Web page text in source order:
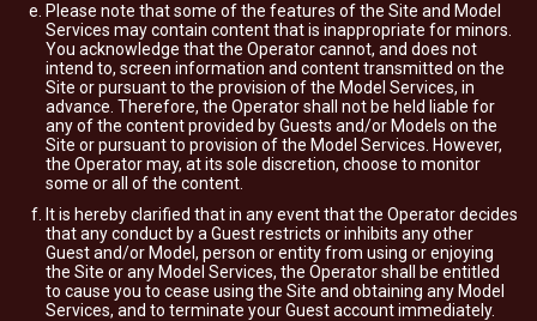
Please note that some of the features of the Site and Model
Services may contain content that is inappropriate for minors.
You acknowledge that the Operator cannot, and does not
intend to, screen information and content transmitted on the
Site or pursuant to the provision of the Model Services, in
advance. Therefore, the Operator shall not be held liable for
any of the content provided by Guests and/or Models on the
Site or pursuant to provision of the Model Services. However,
the Operator may, at its sole discretion, choose to monitor
some or all of the content.
It is hereby clarified that in any event that the Operator decides
that any conduct by a Guest restricts or inhibits any other
Guest and/or Model, person or entity from using or enjoying
the Site or any Model Services, the Operator shall be entitled
to cause you to cease using the Site and obtaining any Model
Services, and to terminate your Guest account immediately.